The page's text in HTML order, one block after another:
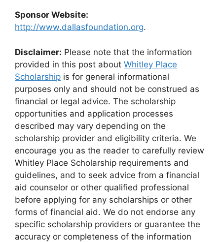
Sponsor Website:
http://www.dallasfoundation.org.
Disclaimer: Please note that the information
provided in this post about Whitley Place
Scholarship is for general informational
purposes only and should not be construed as
financial or legal advice. The scholarship
opportunities and application processes
described may vary depending on the
scholarship provider and eligibility criteria. We
encourage you as the reader to carefully review
Whitley Place Scholarship requirements and
guidelines, and to seek advice from a financial
aid counselor or other qualified professional
before applying for any scholarships or other
forms of financial aid. We do not endorse any
specific scholarship providers or guarantee the
accuracy or completeness of the information